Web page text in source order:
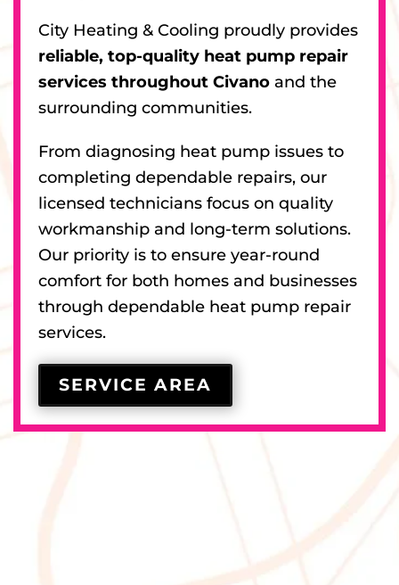
City Heating & Cooling proudly provides
reliable, top-quality heat pump repair
services throughout Civano and the
surrounding communities.
From diagnosing heat pump issues to
completing dependable repairs, our
licensed technicians focus on quality
workmanship and long-term solutions.
Our priority is to ensure year-round
comfort for both homes and businesses
through dependable heat pump repair
services.
SERVICE AREA